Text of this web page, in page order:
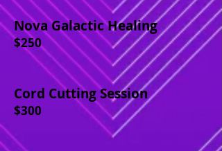
Nova Galactic Healing
$250
Cord Cutting Session
$300